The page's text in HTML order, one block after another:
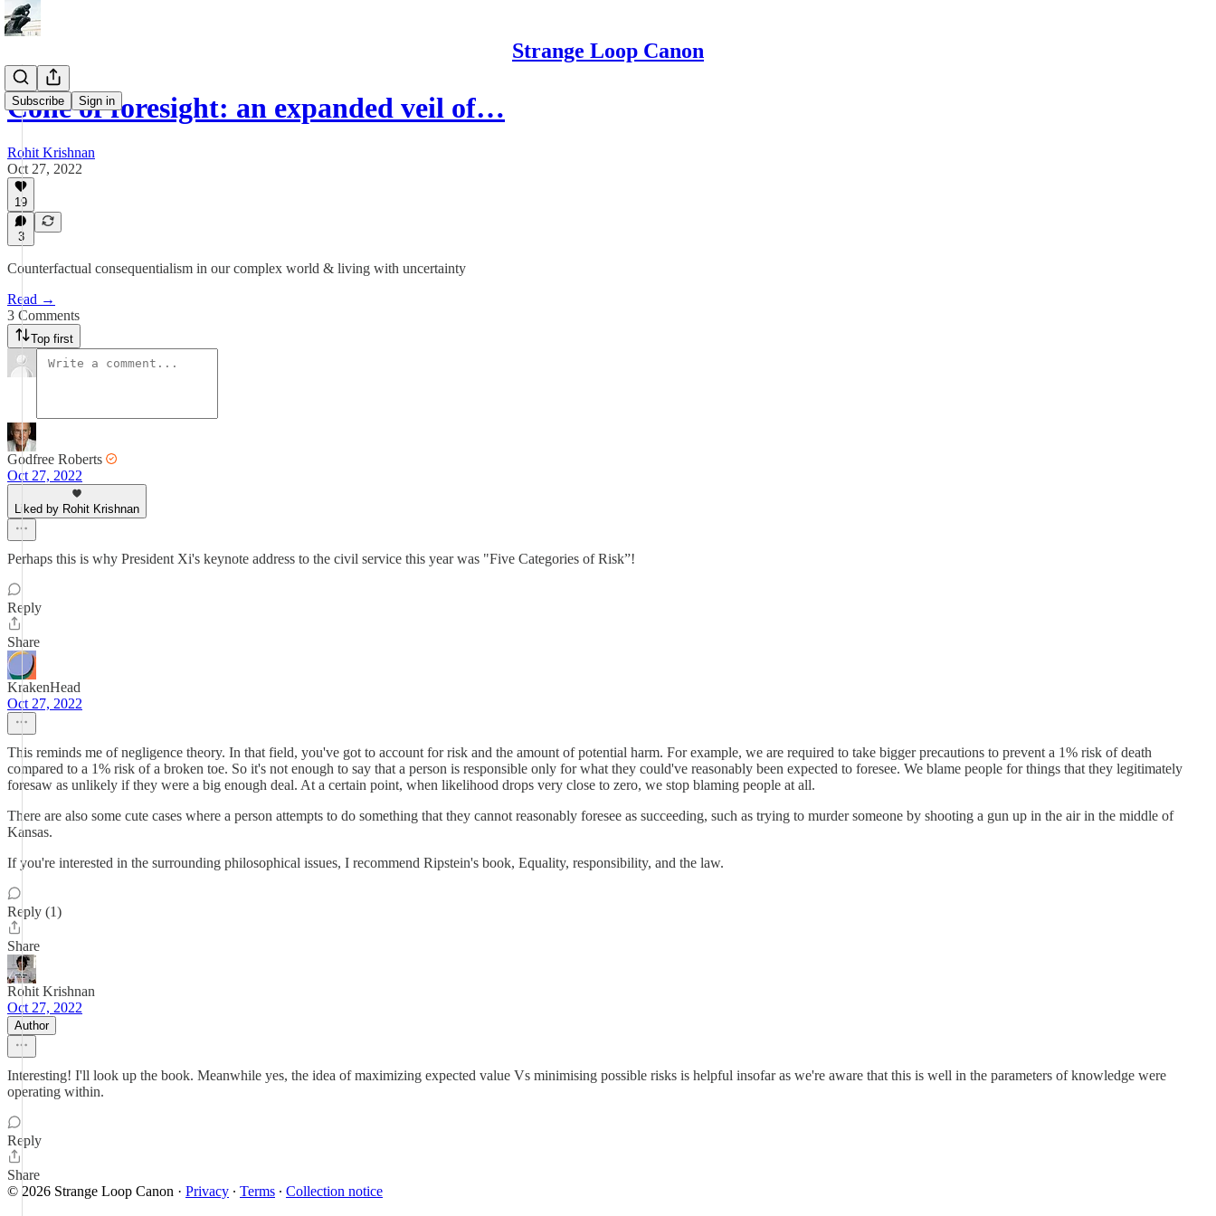
Strange Loop Canon
Subscribe Sign in
Cone of foresight: an expanded veil of…
Rohit Krishnan
Oct 27, 2022
19
3
Counterfactual consequentialism in our complex world & living with uncertainty
Read →
3 Comments
Top first
Godfree Roberts
Oct 27, 2022
Liked by Rohit Krishnan
Perhaps this is why President Xi's keynote address to the civil service this year was "Five Categories of Risk”!
Reply
Share
KrakenHead
Oct 27, 2022
This reminds me of negligence theory. In that field, you've got to account for risk and the amount of potential harm. For example, we are required to take bigger precautions to prevent a 1% risk of death
compared to a 1% risk of a broken toe. So it's not enough to say that a person is responsible only for what they could've reasonably been expected to foresee. We blame people for things that they legitimately
foresaw as unlikely if they were a big enough deal. At a certain point, when likelihood drops very close to zero, we stop blaming people at all.
There are also some cute cases where a person attempts to do something that they cannot reasonably foresee as succeeding, such as trying to murder someone by shooting a gun up in the air in the middle of
Kansas.
If you're interested in the surrounding philosophical issues, I recommend Ripstein's book, Equality, responsibility, and the law.
Reply (1)
Share
Rohit Krishnan
Oct 27, 2022
Author
Interesting! I'll look up the book. Meanwhile yes, the idea of maximizing expected value Vs minimising possible risks is helpful insofar as we're aware that this is well in the parameters of knowledge were
operating within.
Reply
Share
© 2026 Strange Loop Canon · Privacy ∙ Terms ∙ Collection notice